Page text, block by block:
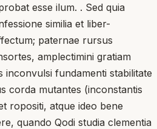
esse ilum. . Sed quia
similia et liber-
paternae rursus
amplectimini gratiam
inconvulsi fundamenti stabilitate
corda mutantes (inconstantis
ropositi, atque ideo bene
quando Qodi studia clementia